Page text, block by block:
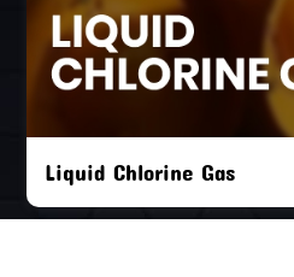
Liquid Chlorine Gas